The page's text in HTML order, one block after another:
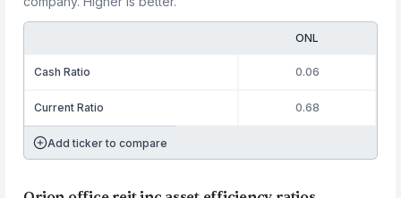
ONL
Cash Ratio 0.06
Current Ratio 0.68
Add ticker to compare